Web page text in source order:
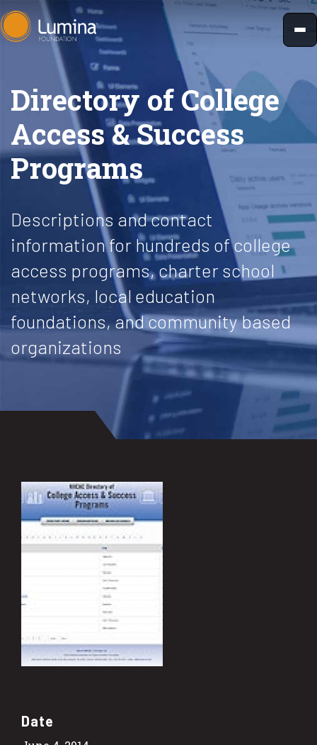
Skip
to
Directory of College
Access & Success
Programs
Descriptions and contact
information for hundreds of college
access programs, charter school
networks, local education
foundations, and community based
organizations
Date